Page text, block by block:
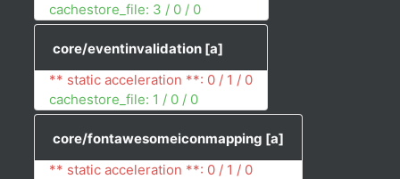
cachestore_file: 3 / 0 / 0
core/eventinvalidation [a]
** static acceleration **: 0 / 1 / 0
cachestore_file: 1 / 0 / 0
core/fontawesomeiconmapping [a]
** static acceleration **: 0 / 1 / 0